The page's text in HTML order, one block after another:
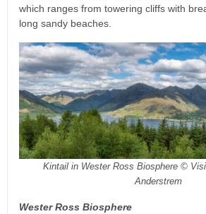
which ranges from towering cliffs with
long sandy beaches.
Kintail in Wester Ross Biosphere ©
Anderstrem
Wester Ross Biosphere